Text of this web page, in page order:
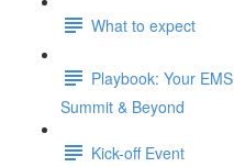
What to expect
Playbook: Your
Summit & Beyond
Kick-off Event